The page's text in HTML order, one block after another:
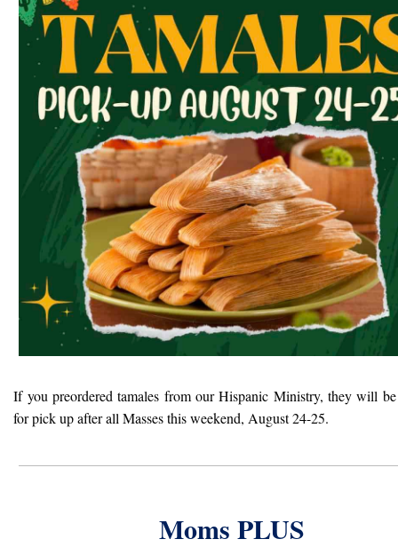
If you preordered tamales from our Hispanic Ministry, they will
for pick up after all Masses this weekend, August 24-25.
Moms PLUS